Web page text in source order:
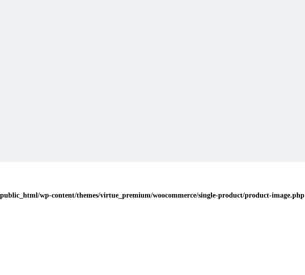
wp-content/themes/virtue_premium/woocommerce/single-product/product-image.php